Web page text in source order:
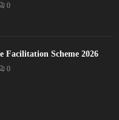
0
Facilitation Scheme 2026
0